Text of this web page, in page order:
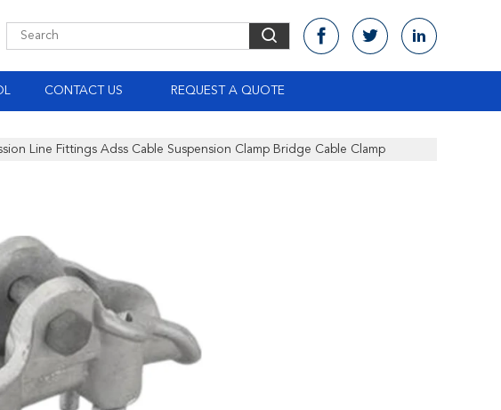
CONTACT US REQUEST A QUOTE
Line Fittings Adss Cable Suspension Clamp Bridge Cable Clamp